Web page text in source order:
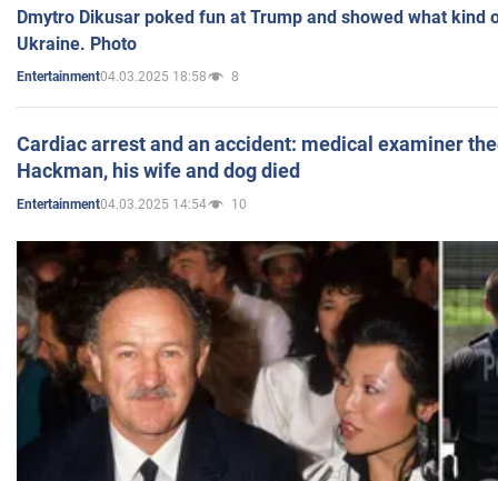
Dmytro Dikusar poked fun at Trump and showed what kind
Ukraine. Photo
Entertainment04.03.2025 18:58 8
Cardiac arrest and an accident: medical examiner
Hackman, his wife and dog died
Entertainment04.03.2025 14:54 10